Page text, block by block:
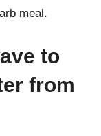
meal.
to
from